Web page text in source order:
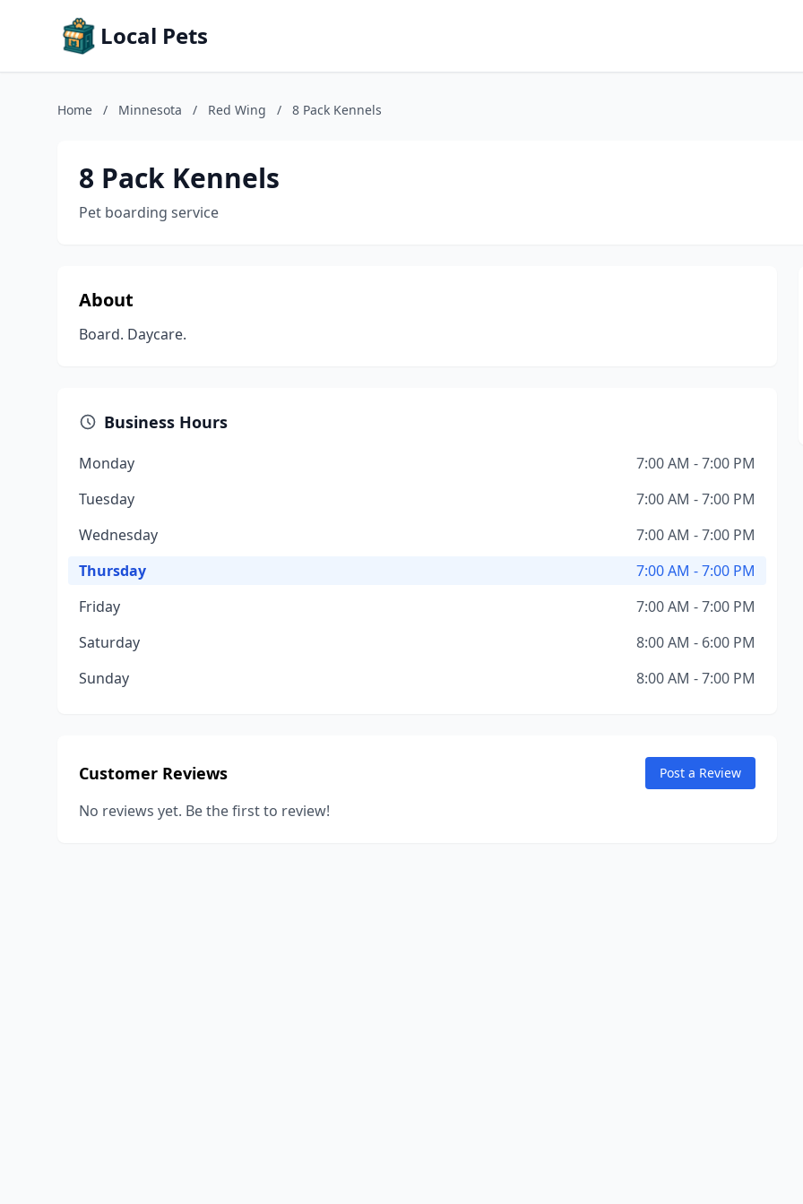
Local Pets
Home / Minnesota / Red Wing / 8 Pack Kennels
8 Pack Kennels
Pet boarding service
About
Board. Daycare.
Business Hours
Monday
7:00 AM - 7:00 PM
Tuesday
7:00 AM - 7:00 PM
Wednesday
7:00 AM - 7:00 PM
Thursday
7:00 AM - 7:00 PM
Friday
7:00 AM - 7:00 PM
Saturday
8:00 AM - 6:00 PM
Sunday
8:00 AM - 7:00 PM
Customer Reviews Post a Review
No reviews yet. Be the first to review!